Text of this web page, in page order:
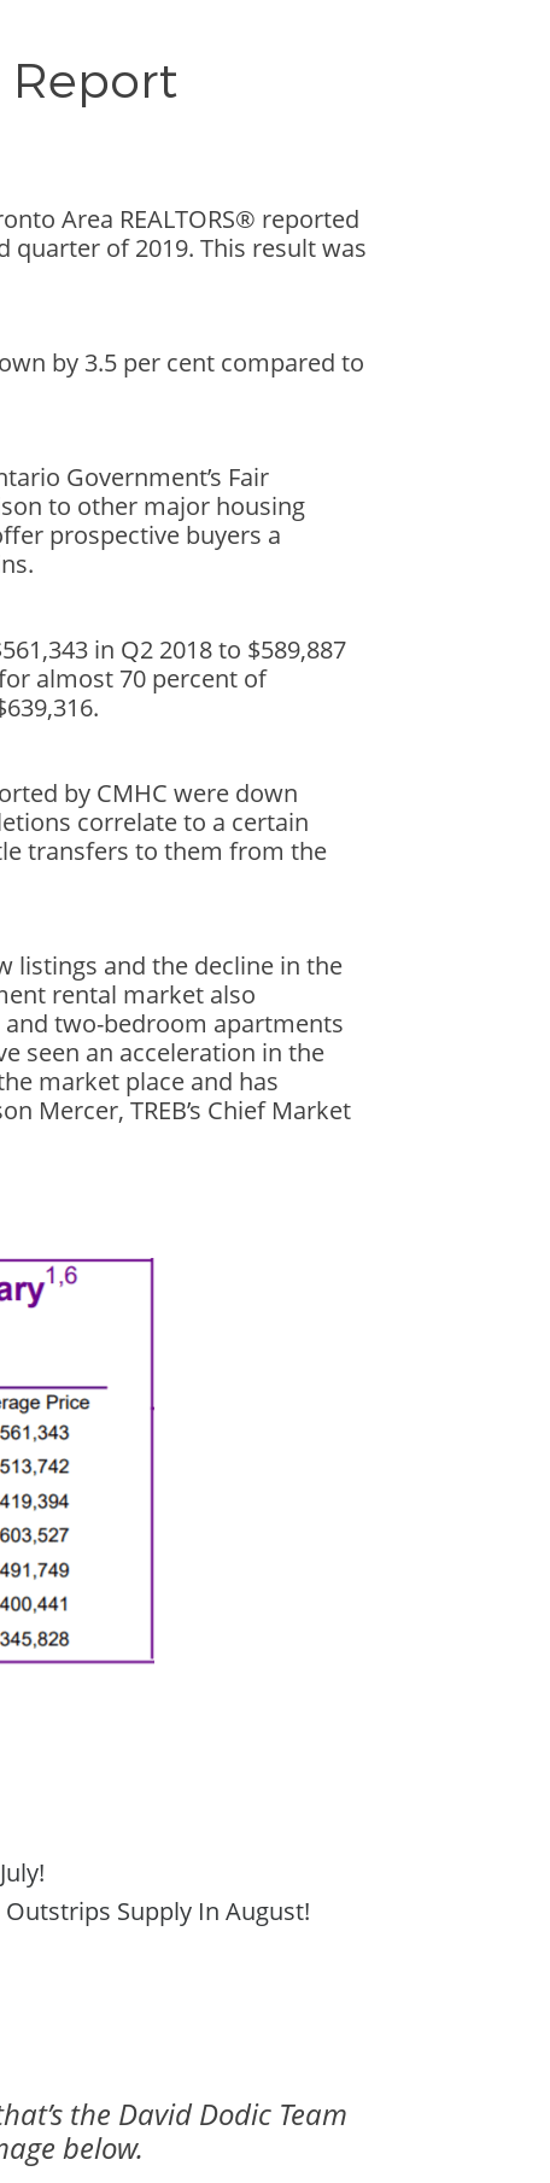
Report
Area REALTORS® reported
quarter of 2019. This result was
by 3.5 per cent compared to
Government’s Fair
to other major housing
prospective buyers a
in Q2 2018 to $589,887
almost 70 percent of
by CMHC were down
correlate to a certain
transfers to them from the
listings and the decline in the
rental market also
two-bedroom apartments
seen an acceleration in the
market place and has
Mercer, TREB’s Chief Market
Outstrips Supply In August!
the David Dodic Team
below.